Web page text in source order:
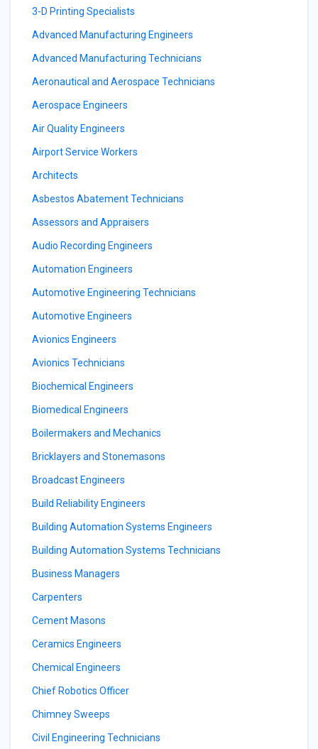
3-D Printing Specialists
Advanced Manufacturing Engineers
Advanced Manufacturing Technicians
Aeronautical and Aerospace Technicians
Aerospace Engineers
Air Quality Engineers
Airport Service Workers
Architects
Asbestos Abatement Technicians
Assessors and Appraisers
Audio Recording Engineers
Automation Engineers
Automotive Engineering Technicians
Automotive Engineers
Avionics Engineers
Avionics Technicians
Biochemical Engineers
Biomedical Engineers
Boilermakers and Mechanics
Bricklayers and Stonemasons
Broadcast Engineers
Build Reliability Engineers
Building Automation Systems Engineers
Building Automation Systems Technicians
Business Managers
Carpenters
Cement Masons
Ceramics Engineers
Chemical Engineers
Chief Robotics Officer
Chimney Sweeps
Civil Engineering Technicians